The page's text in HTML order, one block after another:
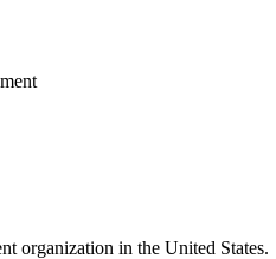
organization in the United States.